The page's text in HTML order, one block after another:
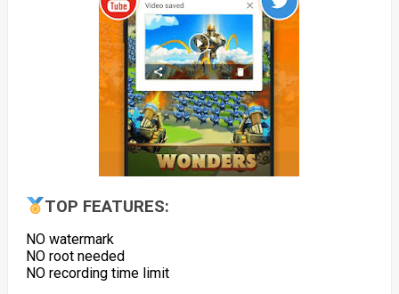
TOP FEATURES:
NO watermark
NO root needed
NO recording time limit